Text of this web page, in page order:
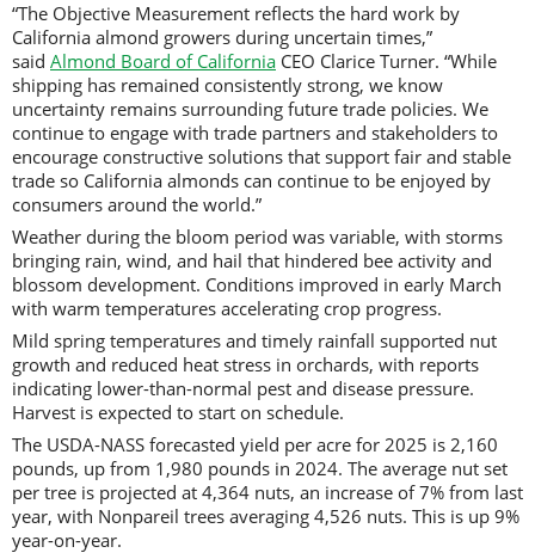
“The Objective Measurement reflects the hard work by
California almond growers during uncertain times,”
said Almond Board of California CEO Clarice Turner. “While
shipping has remained consistently strong, we know
uncertainty remains surrounding future trade policies. We
continue to engage with trade partners and stakeholders to
encourage constructive solutions that support fair and stable
trade so California almonds can continue to be enjoyed by
consumers around the world.”
Weather during the bloom period was variable, with storms
bringing rain, wind, and hail that hindered bee activity and
blossom development. Conditions improved in early March
with warm temperatures accelerating crop progress.
Mild spring temperatures and timely rainfall supported nut
growth and reduced heat stress in orchards, with reports
indicating lower-than-normal pest and disease pressure.
Harvest is expected to start on schedule.
The USDA-NASS forecasted yield per acre for 2025 is 2,160
pounds, up from 1,980 pounds in 2024. The average nut set
per tree is projected at 4,364 nuts, an increase of 7% from last
year, with Nonpareil trees averaging 4,526 nuts. This is up 9%
year-on-year.